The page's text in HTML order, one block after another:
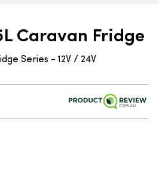
Caravan Fridge
Series - 12V / 24V